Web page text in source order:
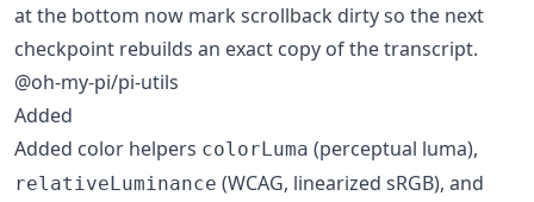
at the bottom now mark scrollback dirty so the next
checkpoint rebuilds an exact copy of the transcript.
@oh-my-pi/pi-utils
Added
Added color helpers colorLuma (perceptual luma),
relativeLuminance (WCAG, linearized sRGB), and